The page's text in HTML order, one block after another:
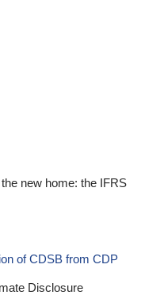
new home: the IFRS
of CDSB from CDP
Disclosure